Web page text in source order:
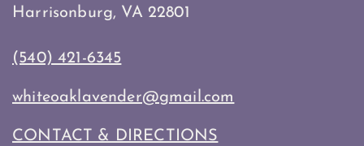
Harrisonburg, VA 22801
(540) 421-6345
whiteoaklavender@gmail.com
CONTACT & DIRECTIONS